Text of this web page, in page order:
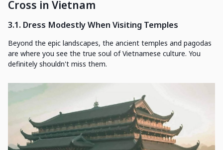
Cross in Vietnam
3.1. Dress Modestly When Visiting Temples
Beyond the epic landscapes, the ancient temples and pagodas
are where you see the true soul of Vietnamese culture. You
definitely shouldn't miss them.